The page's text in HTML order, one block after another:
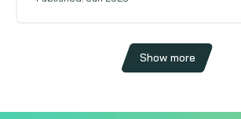
Show more